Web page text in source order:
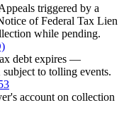
triggered by a
of Federal Tax Lien
while pending.
debt expires —
subject to tolling events.
account on collection